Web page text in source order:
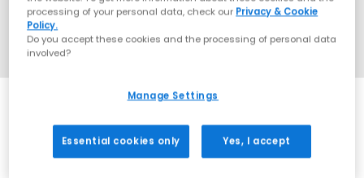
processing of your personal data, check our Privacy & Cookie
Policy.
Do you accept these cookies and the processing of personal data
involved?
Manage Settings
Essential cookies only Yes, I accept